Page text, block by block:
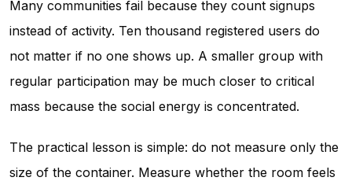
Many communities fail because they count signups
instead of activity. Ten thousand registered users do
not matter if no one shows up. A smaller group with
regular participation may be much closer to critical
mass because the social energy is concentrated.
The practical lesson is simple: do not measure only the
size of the container. Measure whether the room feels